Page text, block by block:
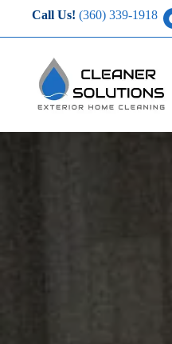
Call Us! (360) 339-1918